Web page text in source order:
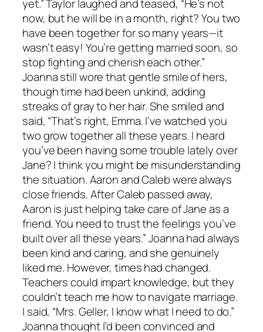
yet.” Taylor laughed and teased, “He’s not
now, but he will be in a month, right? You two
have been together for so many years—it
wasn’t easy! You’re getting married soon, so
stop fighting and cherish each other.”
Joanna still wore that gentle smile of hers,
though time had been unkind, adding
streaks of gray to her hair. She smiled and
said, “That’s right, Emma. I’ve watched you
two grow together all these years. I heard
you’ve been having some trouble lately over
Jane? I think you might be misunderstanding
the situation. Aaron and Caleb were always
close friends. After Caleb passed away,
Aaron is just helping take care of Jane as a
friend. You need to trust the feelings you’ve
built over all these years.” Joanna had always
been kind and caring, and she genuinely
liked me. However, times had changed.
Teachers could impart knowledge, but they
couldn’t teach me how to navigate marriage.
I said, “Mrs. Geller, I know what I need to do.”
Joanna thought I’d been convinced and